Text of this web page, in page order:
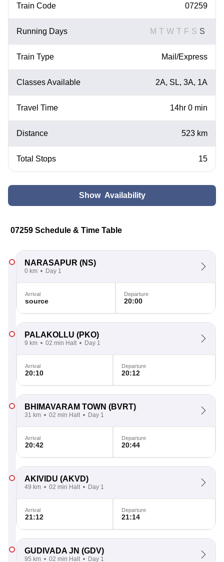
Train Code 07259
Running Days M T W T F S S
Train Type Mail/Express
Classes Available 2A, SL, 3A, 1A
Travel Time 14hr 0 min
Distance 523 km
Total Stops 15
Show Availability
07259 Schedule & Time Table
NARASAPUR (NS)
0 km Day 1
Arrival
source
Departure
20:00
PALAKOLLU (PKO)
9 km 02 min Halt Day 1
Arrival
20:10
Departure
20:12
BHIMAVARAM TOWN (BVRT)
31 km 02 min Halt Day 1
Arrival
20:42
Departure
20:44
AKIVIDU (AKVD)
49 km 02 min Halt Day 1
Arrival
21:12
Departure
21:14
GUDIVADA JN (GDV)
95 km 02 min Halt Day 1